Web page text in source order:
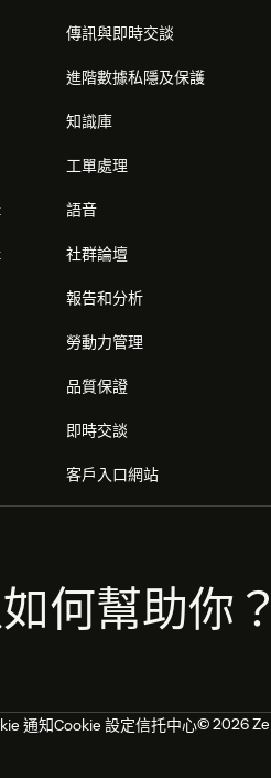
傳訊與即時交談
進階數據私隱及保護
知識庫
工單處理
語音
社群論壇
報告和分析
勞動力管理
品質保證
即時交談
客戶入口網站
何幫助你？
通知Cookie 設定信托中心© 2026